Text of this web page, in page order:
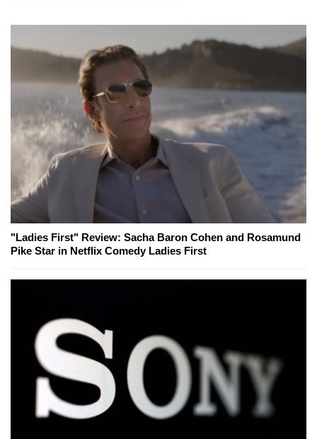
"Ladies First" Review: Sacha Baron Cohen and Rosamund
Pike Star in Netflix Comedy Ladies First